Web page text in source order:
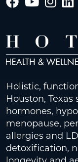
Holistic,
Houston,
hormones,
menopause,
allergies and
detoxification,